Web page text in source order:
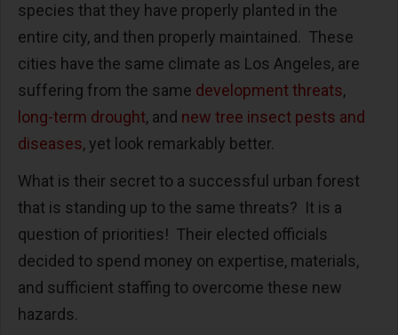
species that they have properly planted in the
entire city, and then properly maintained. These
cities have the same climate as Los Angeles, are
suffering from the same development threats,
long-term drought, and new tree insect pests and
diseases, yet look remarkably better.
What is their secret to a successful urban forest
that is standing up to the same threats? It is a
question of priorities! Their elected officials
decided to spend money on expertise, materials,
and sufficient staffing to overcome these new
hazards.